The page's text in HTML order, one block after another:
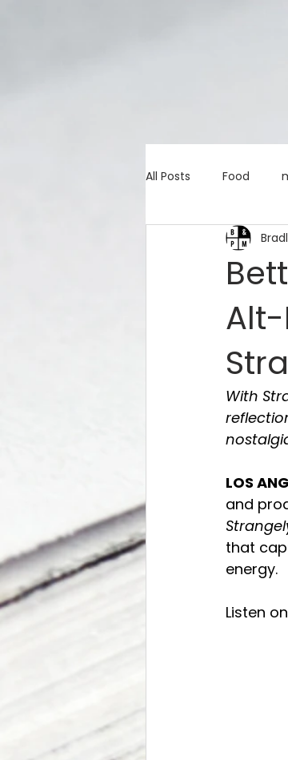
All Posts Food
Marketing advice
educationAlt-
With
LOS
and
that
energy.
Listen on